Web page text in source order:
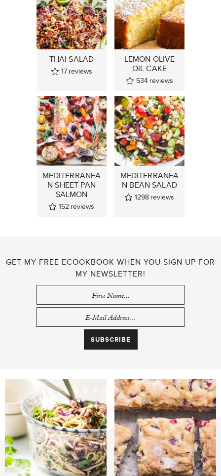
THAI SALAD
17 reviews
LEMON OLIVE
OIL CAKE
534 reviews
MEDITERRANEA
N SHEET PAN
SALMON
152 reviews
MEDITERRANEA
N BEAN SALAD
1298 reviews
GET MY FREE ECOOKBOOK WHEN YOU SIGN UP FOR
MY NEWSLETTER!